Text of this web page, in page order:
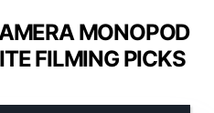
MONOPOD
FILMING PICKS